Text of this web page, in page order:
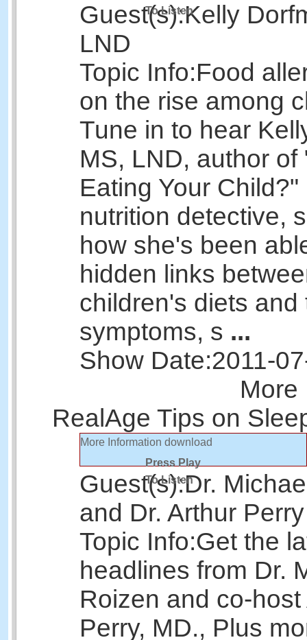
To Listen
Guest(s):Kelly
LND
Topic Info:Food
on the rise among
Tune in to hear
MS, LND, author of
Eating Your
nutrition detective,
how she's been
hidden links
children's diets and
symptoms, s ...
Show Date:2011-
More
RealAge Tips on
More Information download
Press Play
To Listen
Guest(s):Dr.
and Dr. Arthur Perry
Topic Info:Get the
headlines from Dr.
Roizen and co-host
Perry, MD., Plus